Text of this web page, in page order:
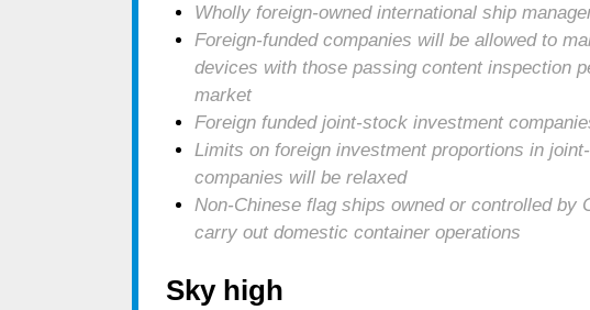
Wholly foreign-owned international ship
Foreign-funded companies will be allowed to
devices with those passing content inspection
market
Foreign funded joint-stock investment
Limits on foreign investment proportions in
companies will be relaxed
Non-Chinese flag ships owned or controlled by
carry out domestic container operations
Sky high